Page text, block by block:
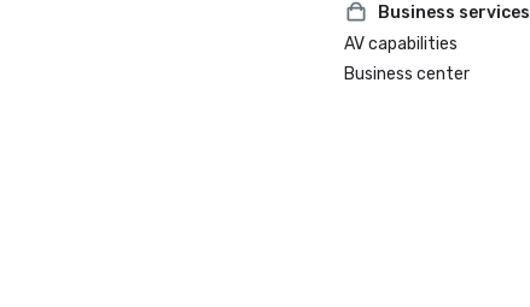
Business services
AV capabilities
Business center